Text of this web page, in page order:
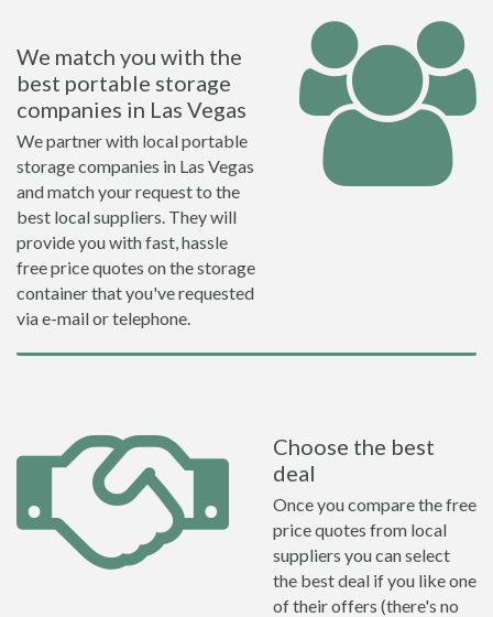
We match you with the
best portable storage
companies in Las Vegas
We partner with local portable
storage companies in Las Vegas
and match your request to the
best local suppliers. They will
provide you with fast, hassle
free price quotes on the storage
container that you've requested
via e-mail or telephone.
Choose the best
deal
Once you compare the free
price quotes from local
suppliers you can select
the best deal if you like one
of their offers (there's no